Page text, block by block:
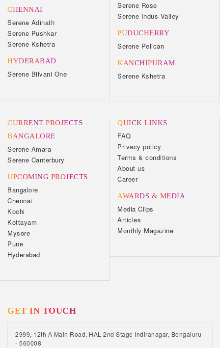
CHENNAI
Serene Adinath
Serene Pushkar
Serene Kshetra
HYDERABAD
Serene Bilvani One
Serene Rose
Serene Indus Valley
PUDUCHERRY
Serene Pelican
KANCHIPURAM
Serene Kshetra
CURRENT PROJECTS
BANGALORE
Serene Amara
Serene Canterbury
UPCOMING PROJECTS
Bangalore
Chennai
Kochi
Kottayam
Mysore
Pune
Hyderabad
QUICK LINKS
FAQ
Privacy policy
Terms & conditions
About us
Career
AWARDS & MEDIA
Media Clips
Articles
Monthly Magazine
GET IN TOUCH
2999, 12th A Main Road, HAL 2nd Stage Indiranagar, Bengaluru
- 560008